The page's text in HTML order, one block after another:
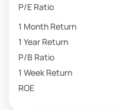
P/E Ratio
1 Month Return
1 Year Return
P/B Ratio
1 Week Return
ROE